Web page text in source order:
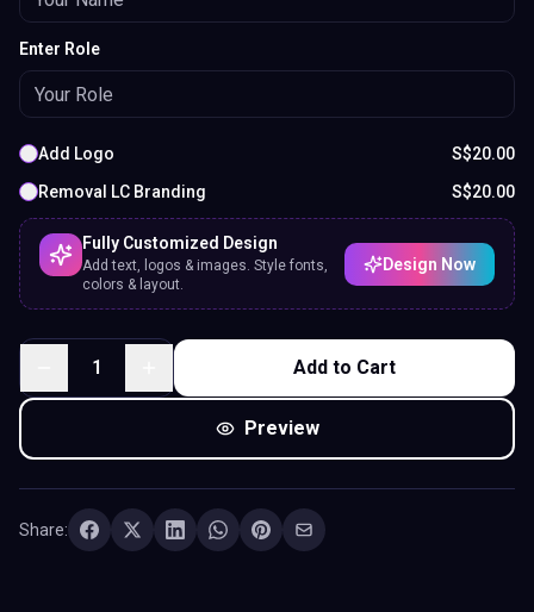
Enter Role
Add Logo S$20.00
Removal LC Branding
S$20.00
Fully Customized Design
Add text, logos & images. Style fonts,
colors & layout.
Design Now
1 Add to Cart
Preview
Share: